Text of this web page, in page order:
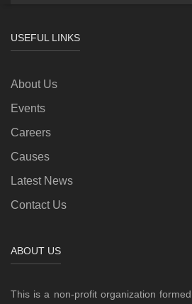
USEFUL LINKS
About Us
Events
Careers
Causes
Latest News
Contact Us
ABOUT US
This is a non-profit organization